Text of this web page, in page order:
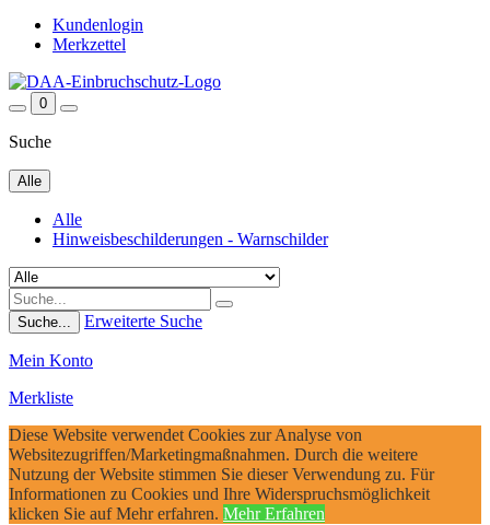
Kundenlogin
Merkzettel
0
Suche
Alle
Alle
Hinweisbeschilderungen - Warnschilder
Suche... Erweiterte Suche
Mein Konto
Merkliste
Diese Website verwendet Cookies zur Analyse von
Websitezugriffen/Marketingmaßnahmen. Durch die weitere
Nutzung der Website stimmen Sie dieser Verwendung zu. Für
Informationen zu Cookies und Ihre Widerspruchsmöglichkeit
klicken Sie auf Mehr erfahren. Mehr Erfahren